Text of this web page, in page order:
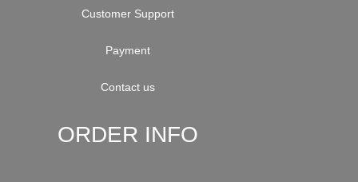
Customer Support
Payment
Contact us
ORDER INFO